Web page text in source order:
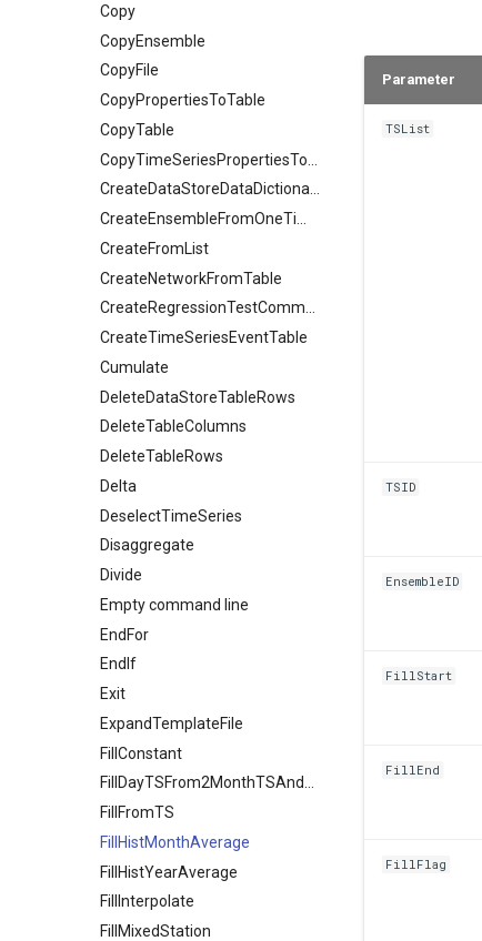
Copy
CopyEnsemble
CopyFile
CopyPropertiesToTable
CopyTable
CreateDataStoreDataDictionary
CreateFromList
CreateNetworkFromTable
CreateRegressionTestCommandFile
CreateTimeSeriesEventTable
Cumulate
DeleteDataStoreTableRows
DeleteTableColumns
DeleteTableRows
Delta
DeselectTimeSeries
Disaggregate
Divide
Empty command line
EndFor
EndIf
Exit
ExpandTemplateFile
FillConstant
FillDayTSFrom2MonthTSAnd1DayTS
FillFromTS
FillHistMonthAverage
FillHistYearAverage
FillInterpolate
FillMixedStation
Parameter
TSList
TSID
EnsembleID
FillStart
FillEnd
FillFlag